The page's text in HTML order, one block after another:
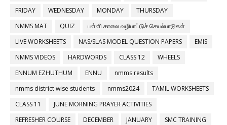
FRIDAY
WEDNESDAY MONDAY
THURSDAY
NMMS MAT
QUIZ
பள்ளி காலை வழிபாட்டுச் செயல்பாடுகள்
LIVE WORKSHEETS
NAS/SLAS MODEL QUESTION PAPERS
EMIS
NMMS VIDEOS
HARDWORDS CLASS 12
WHEELS
ENNUM EZHUTHUM
ENNU
nmms results
nmms district wise students
nmms2024
TAMIL WORKSHEETS
CLASS 11
JUNE MORNING PRAYER ACTIVITIES
REFRESHER COURSE
DECEMBER JANUARY
SMC TRAINING